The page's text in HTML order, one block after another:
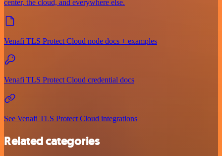
center, the cloud, and everywhere else.
Venafi TLS Protect Cloud node docs + examples
Venafi TLS Protect Cloud credential docs
See Venafi TLS Protect Cloud integrations
Related categories